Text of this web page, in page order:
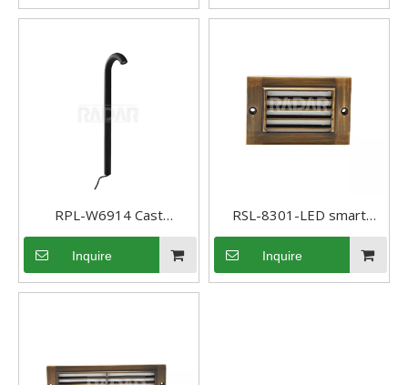
light
light
RPL-W6914 Cast
Aluminum Outdoor
Pathway light
Inquire
RSL-8301-LED smart
Recessed low voltage LED
Step Light
Inquire